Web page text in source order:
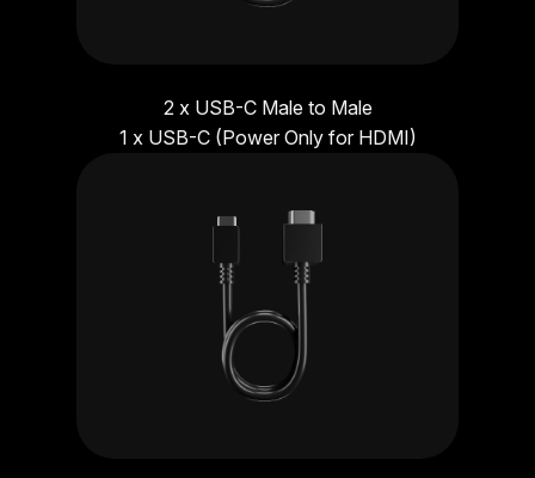
2 x USB-C Male to Male
1 x USB-C (Power Only for HDMI)